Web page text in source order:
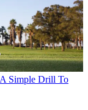
Simple Drill To